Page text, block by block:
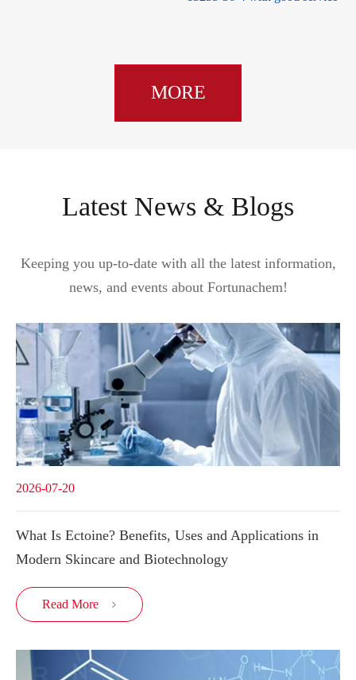
MORE
Latest News & Blogs
Keeping you up-to-date with all the latest information,
news, and events about Fortunachem!
2026-07-20
What Is Ectoine? Benefits, Uses and Applications in
Modern Skincare and Biotechnology
Read More 